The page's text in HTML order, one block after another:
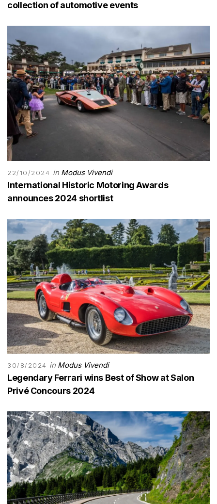
collection of automotive events
22/10/2024 in Modus Vivendi
International Historic Motoring Awards
announces 2024 shortlist
30/8/2024 in Modus Vivendi
Legendary Ferrari wins Best of Show at Salon
Privé Concours 2024